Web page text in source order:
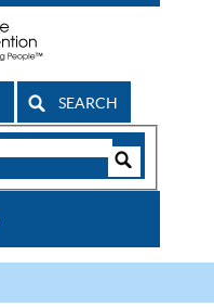
SEARCH